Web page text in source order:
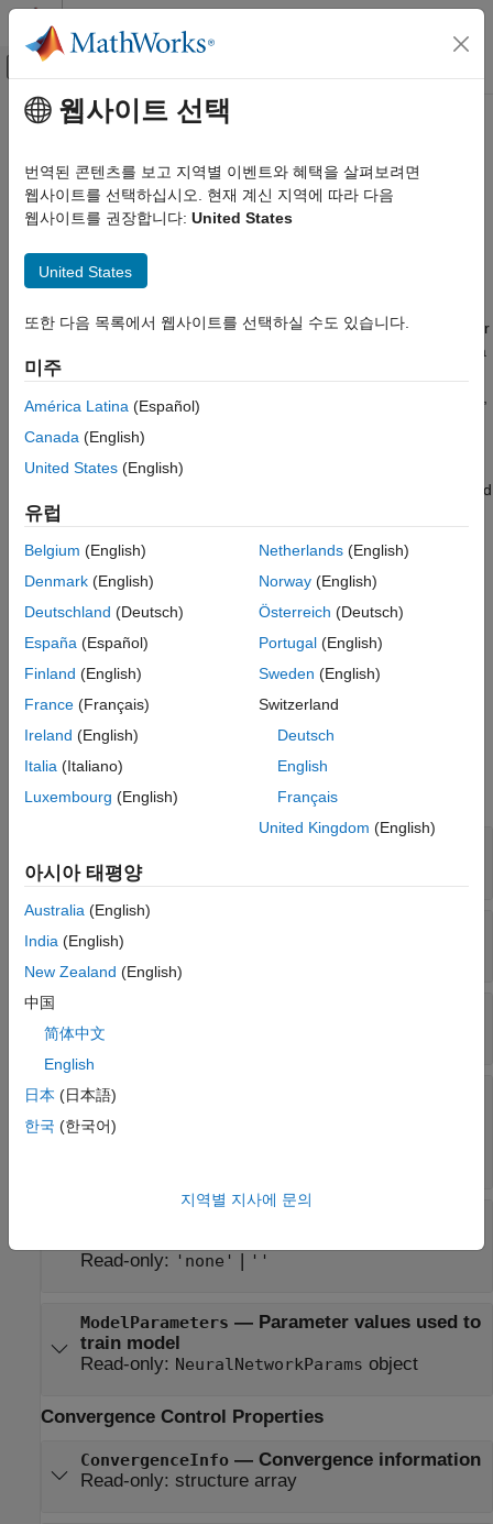
콘텐츠로 바로 가기
오프캔버스 탐색 메뉴 토글
문서 홈
Statistics and Machine Learning Toolbox
Regression
ON THIS PAGE
Creation
Properties
Object Functions
Version History
주요 콘텐츠
RegressionNeuralNetwork
Neural network model for regression
Description
A RegressionNeuralNetworkobject is a trained neural network for
regression, such as a feedforward, fully connected network. In a
feedforward, fully connected network, the first fully connected
layer has a connection from the network input (predictor data
and each subsequent layer has a connection from the previous
layer. Each fully connected layer multiplies the input by a weight
matrix (LayerWeights
). An activation function follows each fully connected
layer, excluding the last (
produces the network's output, namely predicted response
values. For more information, seeNeural Network Structure
Creation
Create aRegressionNeuralNetworkobject by using
Properties
expand all
Neural Network Properties
Read-only:
Read-only:
Read-only:
Activations
connected layers
Read-only:
Read-only:
'none' | ''
ModelParameters — Parameter values used to
train model
Read-only: NeuralNetworkParams object
Convergence Control Properties
ConvergenceInfo— Convergence information
Read-only: structure array
웹사이트 선택
번역된 콘텐츠를 보고 지역별 이벤트와 혜택을 살펴보려면
웹사이트를 선택하십시오. 현재 계신 지역에 따라 다음
웹사이트를 권장합니다: United States
United States
또한 다음 목록에서 웹사이트를 선택하실 수도 있습니다.
미주
América Latina (Español)
Canada (English)
United States (English)
유럽
Belgium (English)
Denmark (English)
Deutschland (Deutsch)
España (Español)
Finland (English)
France (Français)
Ireland (English)
Italia (Italiano)
Luxembourg (English)
Netherlands(English)
Norway(English)
Österreich (Deutsch)
Portugal(English)
Sweden (English)
Switzerland
Deutsch
English
Français
United Kingdom (English)
아시아 태평양
Australia (English)
India (English)
New Zealand (English)
中国
简体中文
English
日本 (日本語)
한국 (한국어)
지역별 지사에 문의